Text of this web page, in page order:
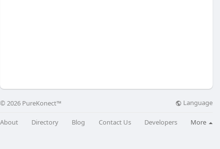
© 2026 PureKonect™ Language
About Directory Blog Contact Us Developers More